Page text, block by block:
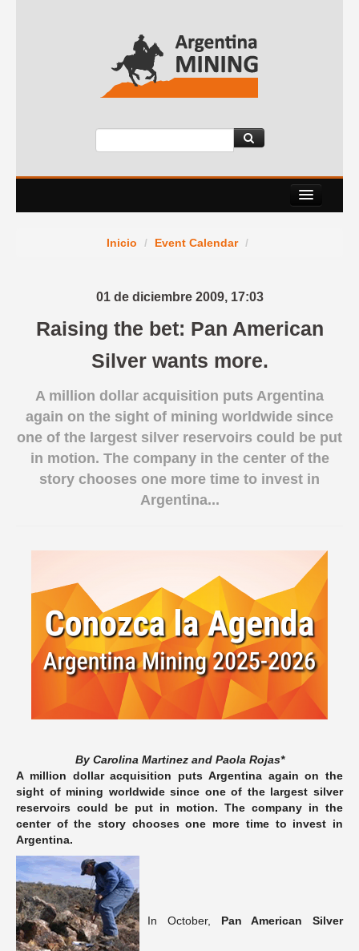
Inicio / Event Calendar /
01 de diciembre 2009, 17:03
Raising the bet: Pan American
Silver wants more.
A million dollar acquisition puts Argentina
again on the sight of mining worldwide since
one of the largest silver reservoirs could be put
in motion. The company in the center of the
story chooses one more time to invest in
Argentina...
By Carolina Martinez and Paola Rojas*
A million dollar acquisition puts Argentina again on the
sight of mining worldwide since one of the largest silver
reservoirs could be put in motion. The company in the
center of the story chooses one more time to invest in
Argentina.
In October, Pan American Silver